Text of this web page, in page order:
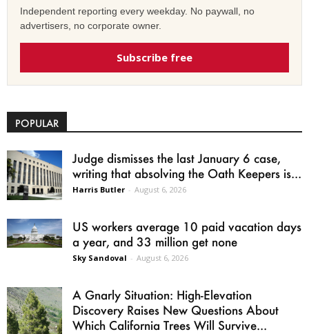
Independent reporting every weekday. No paywall, no
advertisers, no corporate owner.
Subscribe free
POPULAR
Judge dismisses the last January 6 case,
writing that absolving the Oath Keepers is...
Harris Butler - August 6, 2026
US workers average 10 paid vacation days
a year, and 33 million get none
Sky Sandoval - August 6, 2026
A Gnarly Situation: High-Elevation
Discovery Raises New Questions About
Which California Trees Will Survive...